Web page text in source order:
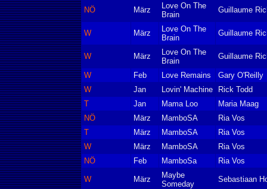
NÖ März
Love On The
Brain
Guillaume
W März
Love On The
Brain
Guillaume
W März
Love On The
Brain
Guillaume
W Feb Love Remains
Gary O'Reilly
W
Jan Lovin' Machine
Rick Todd
T
Jan Mama Loo
Maria Maag
NÖ
März MamboSA
Ria Vos
T
März MamboSA
Ria Vos
W
März MamboSA
Ria Vos
NÖ
Feb MamboSa Ria Vos
W März
Maybe
Someday
Sebastiaan